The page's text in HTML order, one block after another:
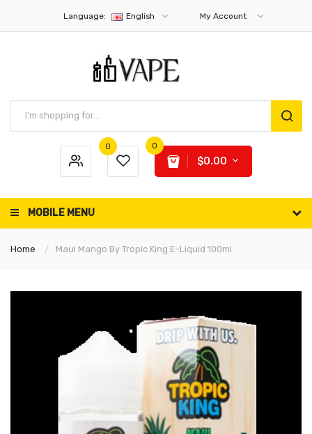
Language: English My Account
0 0
$0.00
MOBILE MENU
Home Maui Mango By Tropic King E-Liquid 100ml